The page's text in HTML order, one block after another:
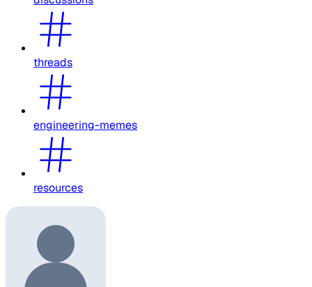
threads
engineering-memes
resources